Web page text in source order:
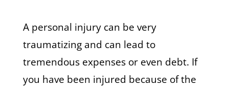
A personal injury can be very
traumatizing and can lead to
tremendous expenses or even debt. If
you have been injured because of the